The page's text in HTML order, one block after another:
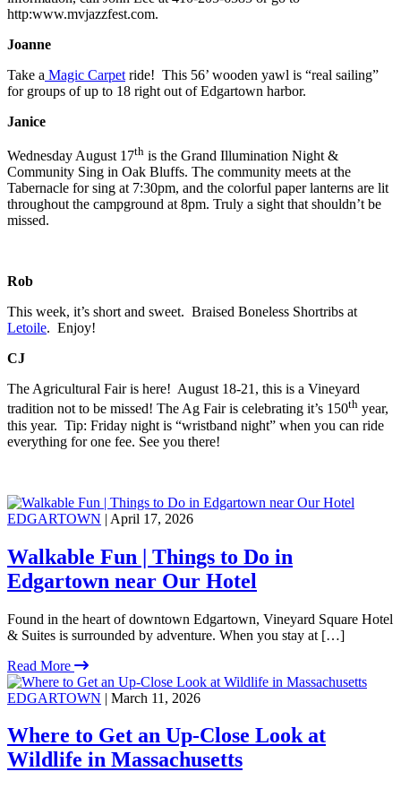
http:www.mvjazzfest.com.
Joanne
Take a Magic Carpet ride! This 56’ wooden yawl is “real sailing”
for groups of up to 18 right out of Edgartown harbor.
Janice
Wednesday August 17th is the Grand Illumination Night &
Community Sing in Oak Bluffs. The community meets at the
Tabernacle for sing at 7:30pm, and the colorful paper lanterns are lit
throughout the campground at 8pm. Truly a sight that shouldn’t be
missed.
Rob
This week, it’s short and sweet. Braised Boneless Shortribs at
Letoile. Enjoy!
CJ
The Agricultural Fair is here! August 18-21, this is a Vineyard
tradition not to be missed! The Ag Fair is celebrating it’s 150th year,
this year. Tip: Friday night is “wristband night” when you can ride
everything for one fee. See you there!
EDGARTOWN | April 17, 2026
Walkable Fun | Things to Do in
Edgartown near Our Hotel
Found in the heart of downtown Edgartown, Vineyard Square Hotel
& Suites is surrounded by adventure. When you stay at […]
Read More
EDGARTOWN | March 11, 2026
Where to Get an Up-Close Look at
Wildlife in Massachusetts